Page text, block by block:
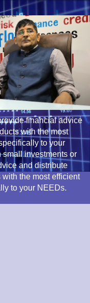
financial advice
with the most
to your
small investments or
and distribute
the most efficient
to your NEEDs.